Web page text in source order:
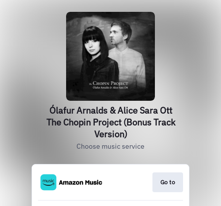
Ólafur Arnalds & Alice Sara Ott
The Chopin Project (Bonus Track
Version)
Choose music service
Go to